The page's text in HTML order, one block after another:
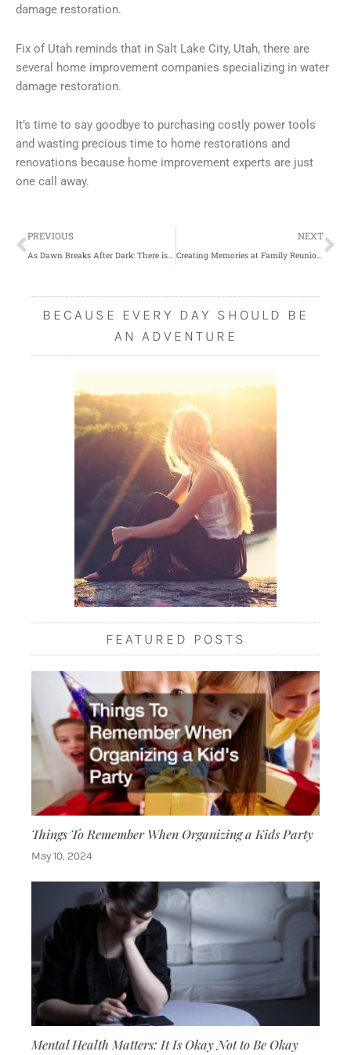
damage restoration.
Fix of Utah reminds that in Salt Lake City, Utah, there are
several home improvement companies specializing in water
damage restoration.
It’s time to say goodbye to purchasing costly power tools
and wasting precious time to home restorations and
renovations because home improvement experts are just
one call away.
Prev
PREVIOUS NEXT
Creating Memories at Family Reunions
BECAUSE EVERY DAY SHOULD BE
AN ADVENTURE
FEATURED POSTS
Things To Remember When Organizing a Kids Party
May 10, 2024
Mental Health Matters: It Is Okay Not to Be Okay